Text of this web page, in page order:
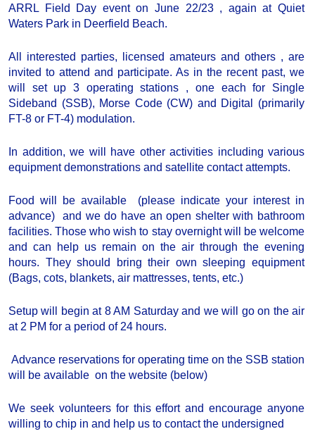
ARRL Field Day event on June 22/23 , again at Quiet
Waters Park in Deerfield Beach.
All interested parties, licensed amateurs and others , are
invited to attend and participate. As in the recent past, we
will set up 3 operating stations , one each for Single
Sideband (SSB), Morse Code (CW) and Digital (primarily
FT-8 or FT-4) modulation.
In addition, we will have other activities including various
equipment demonstrations and satellite contact attempts.
Food will be available (please indicate your interest in
advance) and we do have an open shelter with bathroom
facilities. Those who wish to stay overnight will be welcome
and can help us remain on the air through the evening
hours. They should bring their own sleeping equipment
(Bags, cots, blankets, air mattresses, tents, etc.)
Setup will begin at 8 AM Saturday and we will go on the air
at 2 PM for a period of 24 hours.
Advance reservations for operating time on the SSB station
will be available on the website (below)
We seek volunteers for this effort and encourage anyone
willing to chip in and help us to contact the undersigned